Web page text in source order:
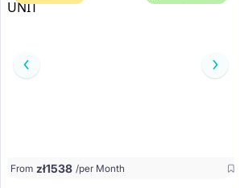
From zł1538 /per Month